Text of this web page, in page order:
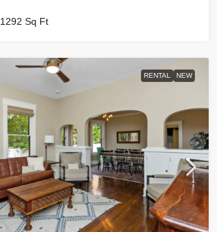
1292 Sq Ft
RENTAL NEW